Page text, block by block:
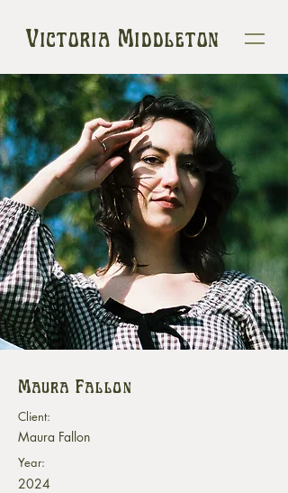
Victoria Middleton
Maura Fallon
Client:
Maura Fallon
Year:
2024